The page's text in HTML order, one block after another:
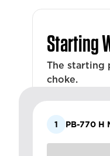
Starting
The starting
choke.
1 PB-770 H